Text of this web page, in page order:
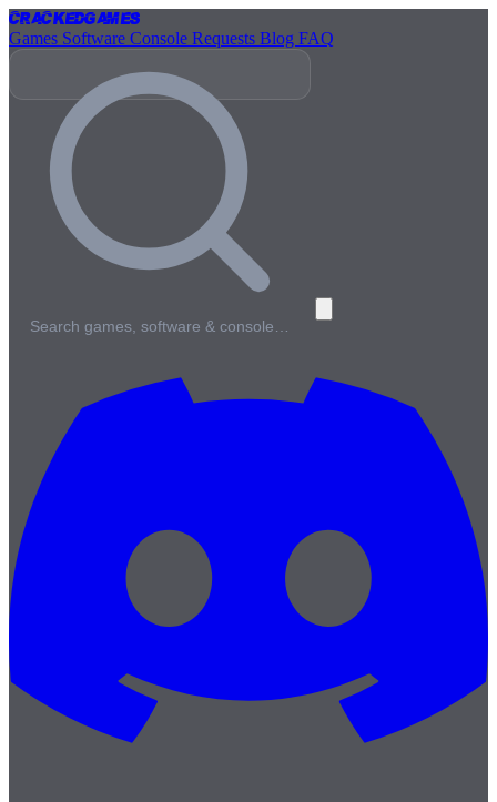
CrackedGames
Games Software Console Requests Blog FAQ
Search games, software & console…